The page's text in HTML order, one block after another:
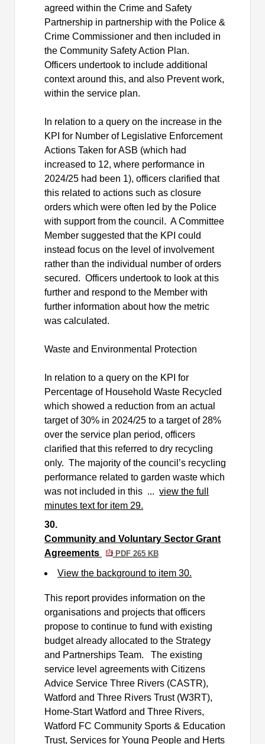
agreed within the Crime and Safety
Partnership in partnership with the Police &
Crime Commissioner and then included in
the Community Safety Action Plan.
Officers undertook to include additional
context around this, and also Prevent work,
within the service plan.
In relation to a query on the increase in the
KPI for Number of Legislative Enforcement
Actions Taken for ASB (which had
increased to 12, where performance in
2024/25 had been 1), officers clarified that
this related to actions such as closure
orders which were often led by the Police
with support from the council. A Committee
Member suggested that the KPI could
instead focus on the level of involvement
rather than the individual number of orders
secured. Officers undertook to look at this
further and respond to the Member with
further information about how the metric
was calculated.
Waste and Environmental Protection
In relation to a query on the KPI for
Percentage of Household Waste Recycled
which showed a reduction from an actual
target of 30% in 2024/25 to a target of 28%
over the service plan period, officers
clarified that this referred to dry recycling
only. The majority of the council’s recycling
performance related to garden waste which
was not included in this ...view the full
minutes text for item 29.
30.
Community and Voluntary Sector Grant
Agreements
PDF 265 KB
View the background to item 30.
This report provides information on the
organisations and projects that officers
propose to continue to fund with existing
budget already allocated to the Strategy
and Partnerships Team.
The existing
service level agreements with Citizens
Advice Service Three Rivers (CASTR),
Watford and Three Rivers Trust (W3RT),
Home-Start Watford and Three Rivers,
Watford FC Community Sports & Education
Trust, Services for Young People and Herts